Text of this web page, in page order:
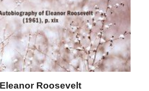
Elizabeth Landon